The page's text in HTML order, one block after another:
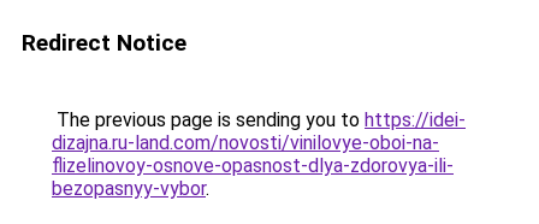
Redirect Notice
The previous page is sending you to https://idei-
dizajna.ru-land.com/novosti/vinilovye-oboi-na-
flizelinovoy-osnove-opasnost-dlya-zdorovya-ili-
bezopasnyy-vybor.